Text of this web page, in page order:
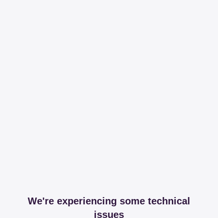
We're experiencing some technical
issues